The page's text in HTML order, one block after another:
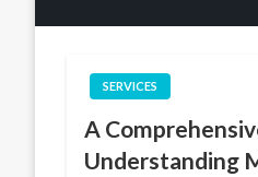
SERVICES
A
Understanding